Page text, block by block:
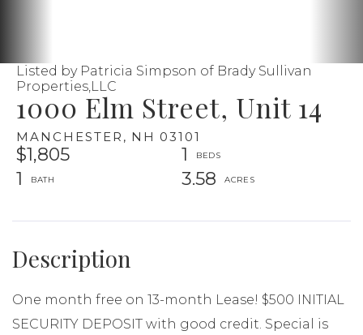
1000 Elm Street, Unit 14
MANCHESTER, NH 03101
$1,805
1
1
3.58
Listed by Patricia Simpson of Brady Sullivan
Properties,LLC
One month free on 13-month Lease! $500 INITIAL
SECURITY DEPOSIT with good credit. Special is